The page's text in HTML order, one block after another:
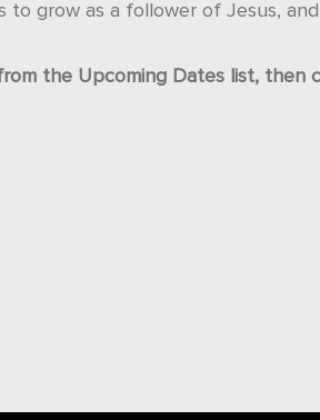
to grow as a follower of Jesus,
the Upcoming Dates list, then